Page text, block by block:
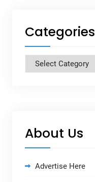
Categories
Categories
About Us
Advertise Here